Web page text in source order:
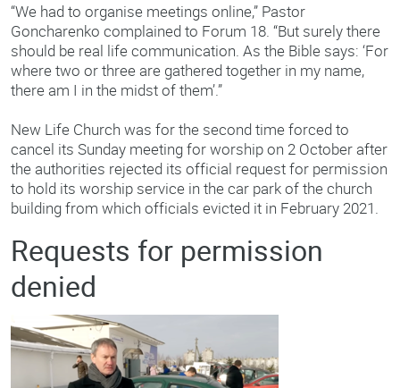
“We had to organise meetings online,” Pastor
Goncharenko complained to Forum 18. “But surely there
should be real life communication. As the Bible says: ‘For
where two or three are gathered together in my name,
there am I in the midst of them’.”
New Life Church was for the second time forced to
cancel its Sunday meeting for worship on 2 October after
the authorities rejected its official request for permission
to hold its worship service in the car park of the church
building from which officials evicted it in February 2021.
Requests for permission
denied